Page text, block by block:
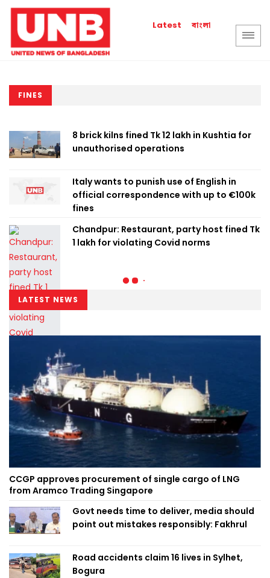
Latest বাংলা
FINES
8 brick kilns fined Tk 12 lakh in Kushtia for
unauthorised operations
Italy wants to punish use of English in
official correspondence with up to €100k
fines
Chandpur: Restaurant, party host fined Tk
1 lakh for violating Covid norms
LATEST NEWS
CCGP approves procurement of single cargo of LNG
from Aramco Trading Singapore
Govt needs time to deliver, media should
point out mistakes responsibly: Fakhrul
Road accidents claim 16 lives in Sylhet,
Bogura